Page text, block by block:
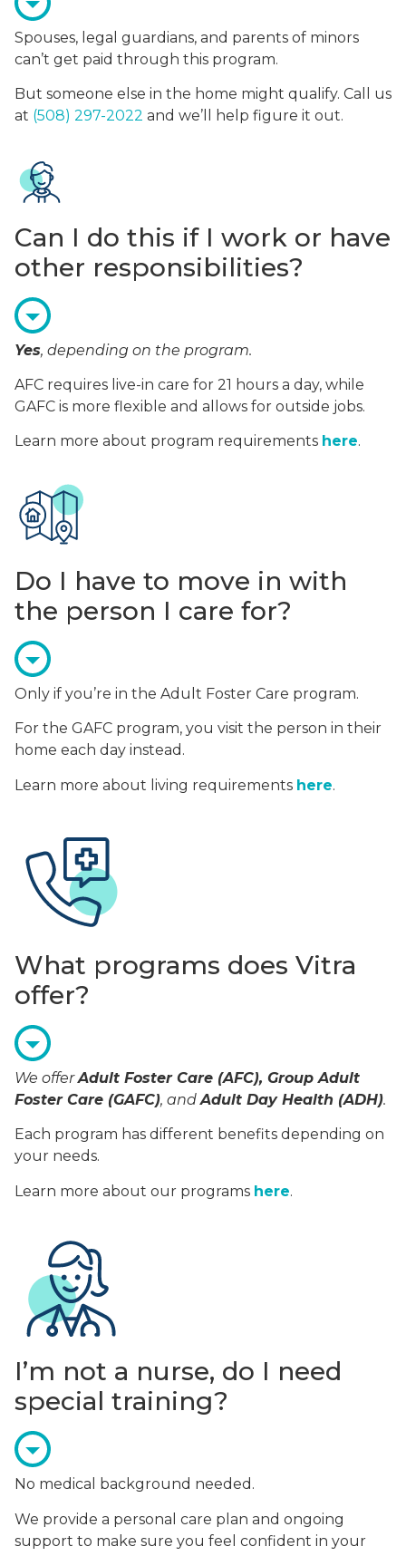
Spouses, legal guardians, and parents of minors
can’t get paid through this program.
But someone else in the home might qualify. Call us
at (508) 297-2022 and we’ll help figure it out.
Can I do this if I work or have
other responsibilities?
Yes, depending on the program.
AFC requires live-in care for 21 hours a day, while
GAFC is more flexible and allows for outside jobs.
Learn more about program requirements here.
Do I have to move in with
the person I care for?
Only if you’re in the Adult Foster Care program.
For the GAFC program, you visit the person in their
home each day instead.
Learn more about living requirements here.
What programs does Vitra
offer?
We offerAdult Foster Care (AFC), Group Adult
Foster Care (GAFC), andAdult Day Health (ADH).
Each program has different benefits depending on
your needs.
Learn more about our programs here.
I’m not a nurse, do I need
special training?
No medical background needed.
We provide a personal care plan and ongoing
support to make sure you feel confident in your